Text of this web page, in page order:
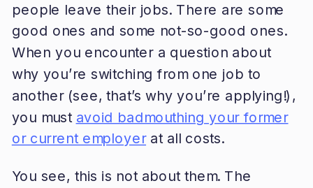
people leave their jobs. There are some
good ones and some not-so-good ones.
When you encounter a question about
why you’re switching from one job to
another (see, that’s why you’re applying!),
you must avoid badmouthing your former
or current employerat all costs.
You see, this is not about them. The